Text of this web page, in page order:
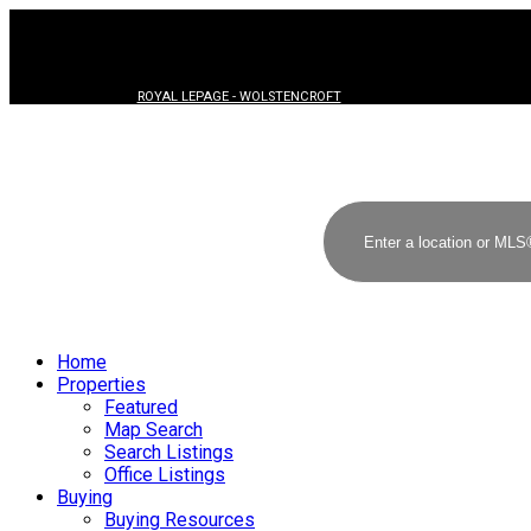
ROYAL LEPAGE - WOLSTENCROFT
Home
Properties
Featured
Map Search
Search Listings
Office Listings
Buying
Buying Resources